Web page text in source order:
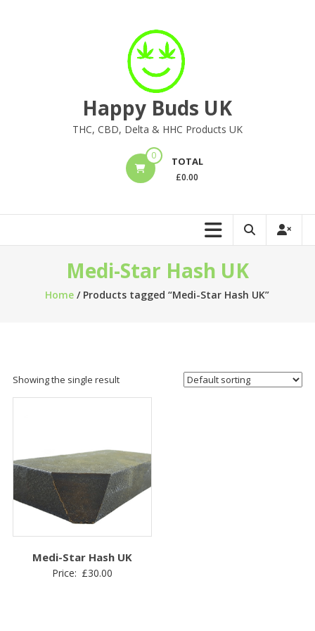
Happy Buds UK
THC, CBD, Delta & HHC Products UK
0 TOTAL
£0.00
Medi-Star Hash UK
Home / Products tagged “Medi-Star Hash UK”
Showing the single result
Medi-Star Hash UK
Price: £30.00